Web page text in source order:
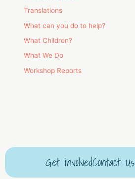
Translations
What can you do to help?
What Children?
What We Do
Workshop Reports
Get involvedContact Us